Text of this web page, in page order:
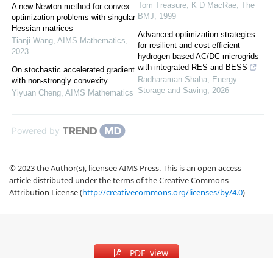
A new Newton method for convex
optimization problems with singular
Hessian matrices
Tianji Wang, AIMS Mathematics,
2023
On stochastic accelerated gradient
with non-strongly convexity
Yiyuan Cheng, AIMS Mathematics
Tom Treasure, K D MacRae, The
BMJ, 1999
Advanced optimization strategies
for resilient and cost-efficient
hydrogen-based AC/DC microgrids
with integrated RES and BESS
Radharaman Shaha, Energy
Storage and Saving, 2026
Powered by
© 2023 the Author(s), licensee AIMS Press. This is an open access
article distributed under the terms of the Creative Commons
Attribution License (http://creativecommons.org/licenses/by/4.0)
PDF view